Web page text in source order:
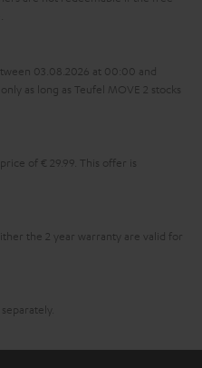
03.08.2026 at 00:00 and
as long as Teufel MOVE 2 stocks
of € 29.99. This offer is
the 2 year warranty are valid for